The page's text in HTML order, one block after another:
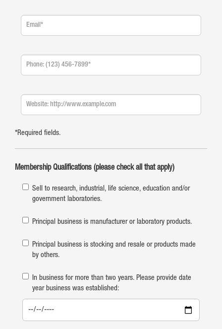
*Required fields.
Membership Qualifications (please check all that apply)
Sell to research, industrial, life science, education and/or
government laboratories.
Principal business is manufacturer or laboratory products.
Principal business is stocking and resale or products made
by others.
In business for more than two years. Please provide date
year business was established: